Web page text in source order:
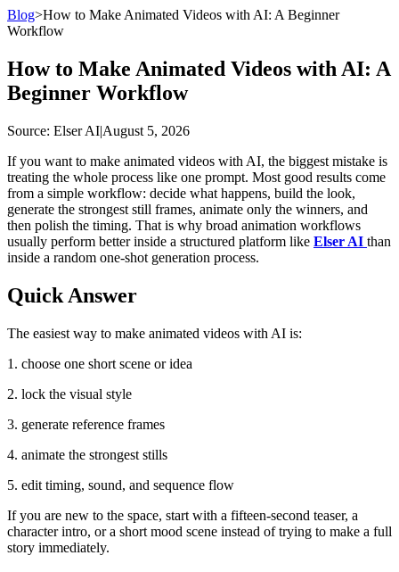
Blog>How to Make Animated Videos with AI: A Beginner
Workflow
How to Make Animated Videos with AI: A
Beginner Workflow
Source: Elser AI|August 5, 2026
If you want to make animated videos with AI, the biggest mistake is
treating the whole process like one prompt. Most good results come
from a simple workflow: decide what happens, build the look,
generate the strongest still frames, animate only the winners, and
then polish the timing. That is why broad animation workflows
usually perform better inside a structured platform like Elser AI than
inside a random one-shot generation process.
Quick Answer
The easiest way to make animated videos with AI is:
1. choose one short scene or idea
2. lock the visual style
3. generate reference frames
4. animate the strongest stills
5. edit timing, sound, and sequence flow
If you are new to the space, start with a fifteen-second teaser, a
character intro, or a short mood scene instead of trying to make a full
story immediately.